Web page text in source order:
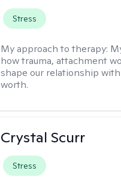
Stress
My approach to therapy:
how trauma, attachment
shape our relationship
worth.
Crystal Scurr
Stress